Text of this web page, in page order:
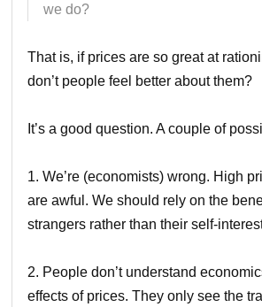
we do?
That is, if prices are so great at
don’t people feel better about them?
It’s a good question. A couple of
1. We’re (economists) wrong. High
are awful. We should rely on the
strangers rather than their self-
2. People don’t understand
effects of prices. They only see the